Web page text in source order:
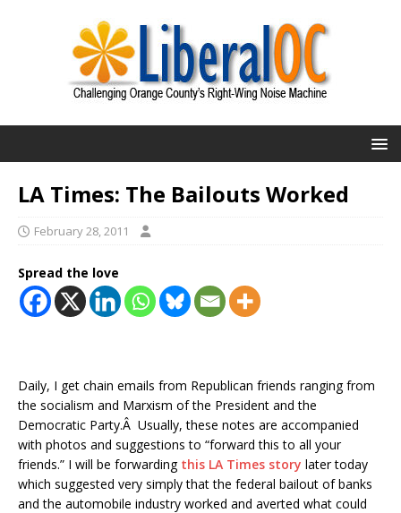
LA Times: The Bailouts Worked
February 28, 2011
Spread the love
Daily, I get chain emails from Republican friends ranging from
the socialism and Marxism of the President and the
Democratic Party.Â Usually, these notes are accompanied
with photos and suggestions to “forward this to all your
friends.” I will be forwarding this LA Times story later today
which suggested very simply that the federal bailout of banks
and the automobile industry worked and averted what could